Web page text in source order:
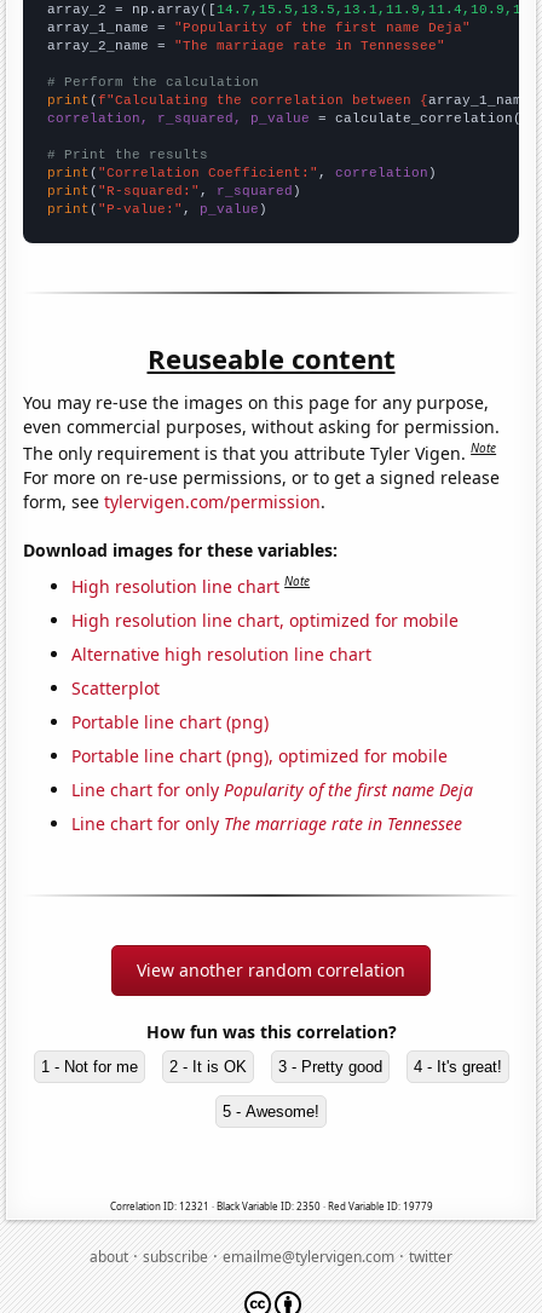
array_2 = np.array([
array_1_name = "Popularity of the first name Deja"
array_2_name = "The marriage rate in Tennessee"
# Perform the calculation
print (f"Calculating the correlation between {array_1_name
correlation, r_squared, p_value = calculate_correlation(
# Print the results
print ( "Correlation Coefficient:" , correlation
print ( "R-squared:" , r_squared
print ( "P-value:" , p_value )
Reuseable content
You may re-use the images on this page for any purpose,
even commercial purposes, without asking for permission.
The only requirement is that you attribute Tyler Vigen.Note
For more on re-use permissions, or to get a signed release
form, seetylervigen.com/permission.
Download images for these variables:
High resolution line chart Note
High resolution line chart, optimized for mobile
Alternative high resolution line chart
Scatterplot
Portable line chart (png)
Portable line chart (png), optimized for mobile
Line chart for onlyPopularity of the first name Deja
Line chart for only The marriage rate in Tennessee
View another random correlation
How fun was this correlation?
1 - Not for me 2 - It is OK 3 - Pretty good 4 - It's great!
5 - Awesome!
Correlation ID: 12321 · Black Variable ID: 2350 · Red Variable ID: 19779
about·subscribe·emailme@tylervigen.com·twitter